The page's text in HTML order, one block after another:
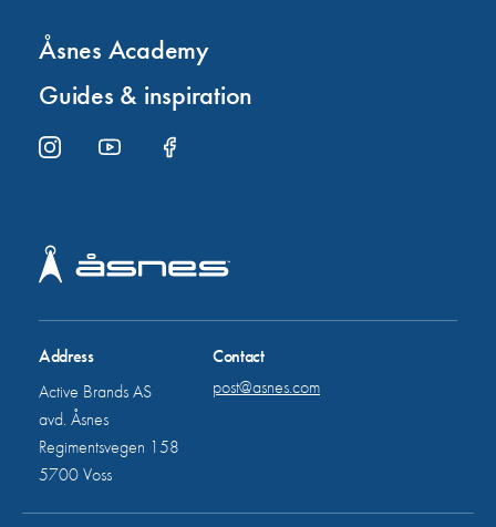
Address
Active Brands AS
avd. Åsnes
Regimentsvegen 158
5700 Voss
Contact
post@asnes.com
Åsnes Academy
Guides & inspiration